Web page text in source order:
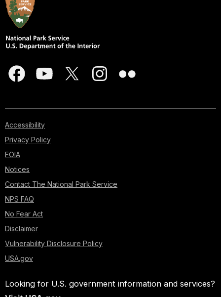
Accessibility
Privacy Policy
FOIA
Notices
Contact The National Park Service
NPS FAQ
No Fear Act
Disclaimer
Vulnerability Disclosure Policy
USA.gov
Looking for U.S. government information and services?